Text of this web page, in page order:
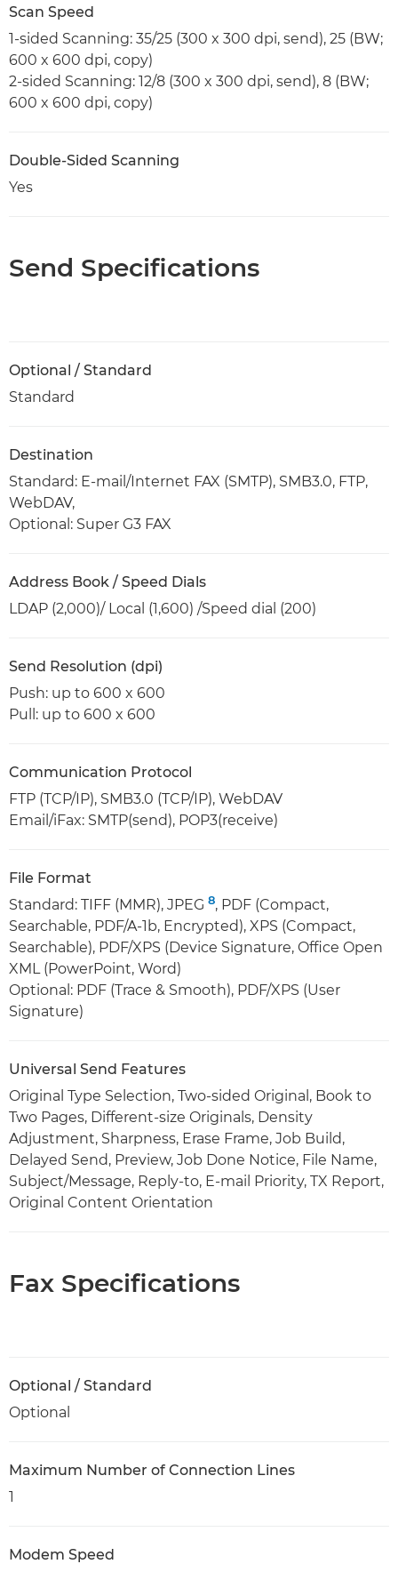
Scan Speed
1-sided Scanning: 35/25 (300 x 300 dpi, send), 25 (BW;
600 x 600 dpi, copy)
2-sided Scanning: 12/8 (300 x 300 dpi, send), 8 (BW;
600 x 600 dpi, copy)
Double-Sided Scanning
Yes
Send Specifications
Optional / Standard
Standard
Destination
Standard: E-mail/Internet FAX (SMTP), SMB3.0, FTP,
WebDAV,
Optional: Super G3 FAX
Address Book / Speed Dials
LDAP (2,000)/ Local (1,600) /Speed dial (200)
Send Resolution (dpi)
Push: up to 600 x 600
Pull: up to 600 x 600
Communication Protocol
FTP (TCP/IP), SMB3.0 (TCP/IP), WebDAV
Email/iFax: SMTP(send), POP3(receive)
File Format
Standard: TIFF (MMR), JPEG 8, PDF (Compact,
Searchable, PDF/A-1b, Encrypted), XPS (Compact,
Searchable), PDF/XPS (Device Signature, Office Open
XML (PowerPoint, Word)
Optional: PDF (Trace & Smooth), PDF/XPS (User
Signature)
Universal Send Features
Original Type Selection, Two-sided Original, Book to
Two Pages, Different-size Originals, Density
Adjustment, Sharpness, Erase Frame, Job Build,
Delayed Send, Preview, Job Done Notice, File Name,
Subject/Message, Reply-to, E-mail Priority, TX Report,
Original Content Orientation
Fax Specifications
Optional / Standard
Optional
Maximum Number of Connection Lines
1
Modem Speed